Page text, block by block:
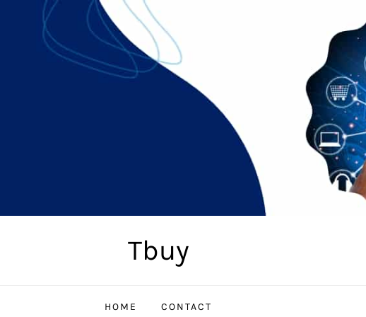
Tbuy
HOME CONTACT